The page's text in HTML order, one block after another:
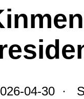
04-30 ·